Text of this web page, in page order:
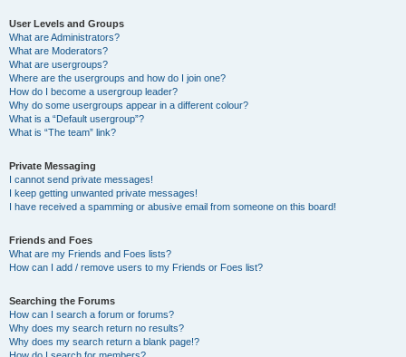
User Levels and Groups
What are Administrators?
What are Moderators?
What are usergroups?
Where are the usergroups and how do I join one?
How do I become a usergroup leader?
Why do some usergroups appear in a different colour?
What is a “Default usergroup”?
What is “The team” link?
Private Messaging
I cannot send private messages!
I keep getting unwanted private messages!
I have received a spamming or abusive email from someone on this board!
Friends and Foes
What are my Friends and Foes lists?
How can I add / remove users to my Friends or Foes list?
Searching the Forums
How can I search a forum or forums?
Why does my search return no results?
Why does my search return a blank page!?